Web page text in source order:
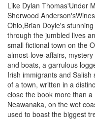
Like Dylan Thomas'Under
Sherwood
Ohio,Brian Doyle's
through the jumbled lives
small fictional town on the
almost-love-affairs,
and boats, a garrulous
Irish immigrants and
of a town, written in a
close the book more than
Neawanaka, on the wet
used to boast the biggest